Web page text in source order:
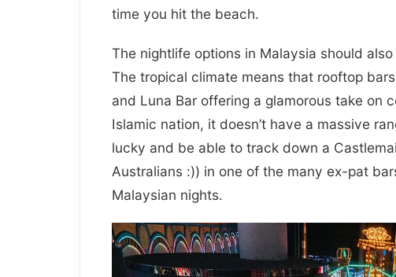
time you hit the beach.
The nightlife options in Malaysia should
The tropical climate means that rooftop
and Luna Bar offering a glamorous take on
Islamic nation, it doesn’t have a massive
lucky and be able to track down a
Australians :)) in one of the many ex-pat
Malaysian nights.